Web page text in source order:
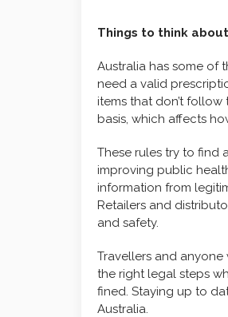
Things to think
Australia has some of
need a valid
items that don’t
basis, which affects
These rules try to find
improving public
information from
Retailers and
and safety.
Travellers and
the right legal steps
fined. Staying up to
Australia.